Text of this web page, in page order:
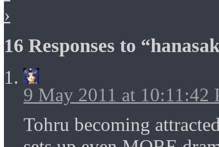
›
16 Responses to
9 May 2011 at 10:11:42
Tohru becoming